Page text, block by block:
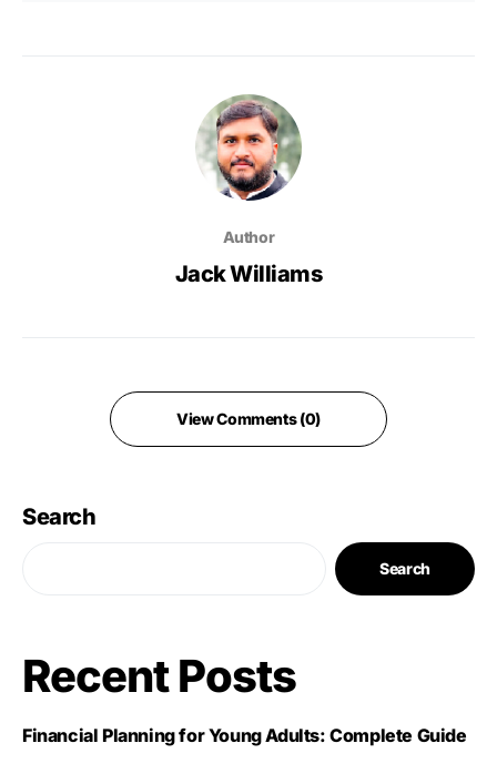
Author
Jack Williams
View Comments (0)
Search
Search
Recent Posts
Financial Planning for Young Adults: Complete Guide